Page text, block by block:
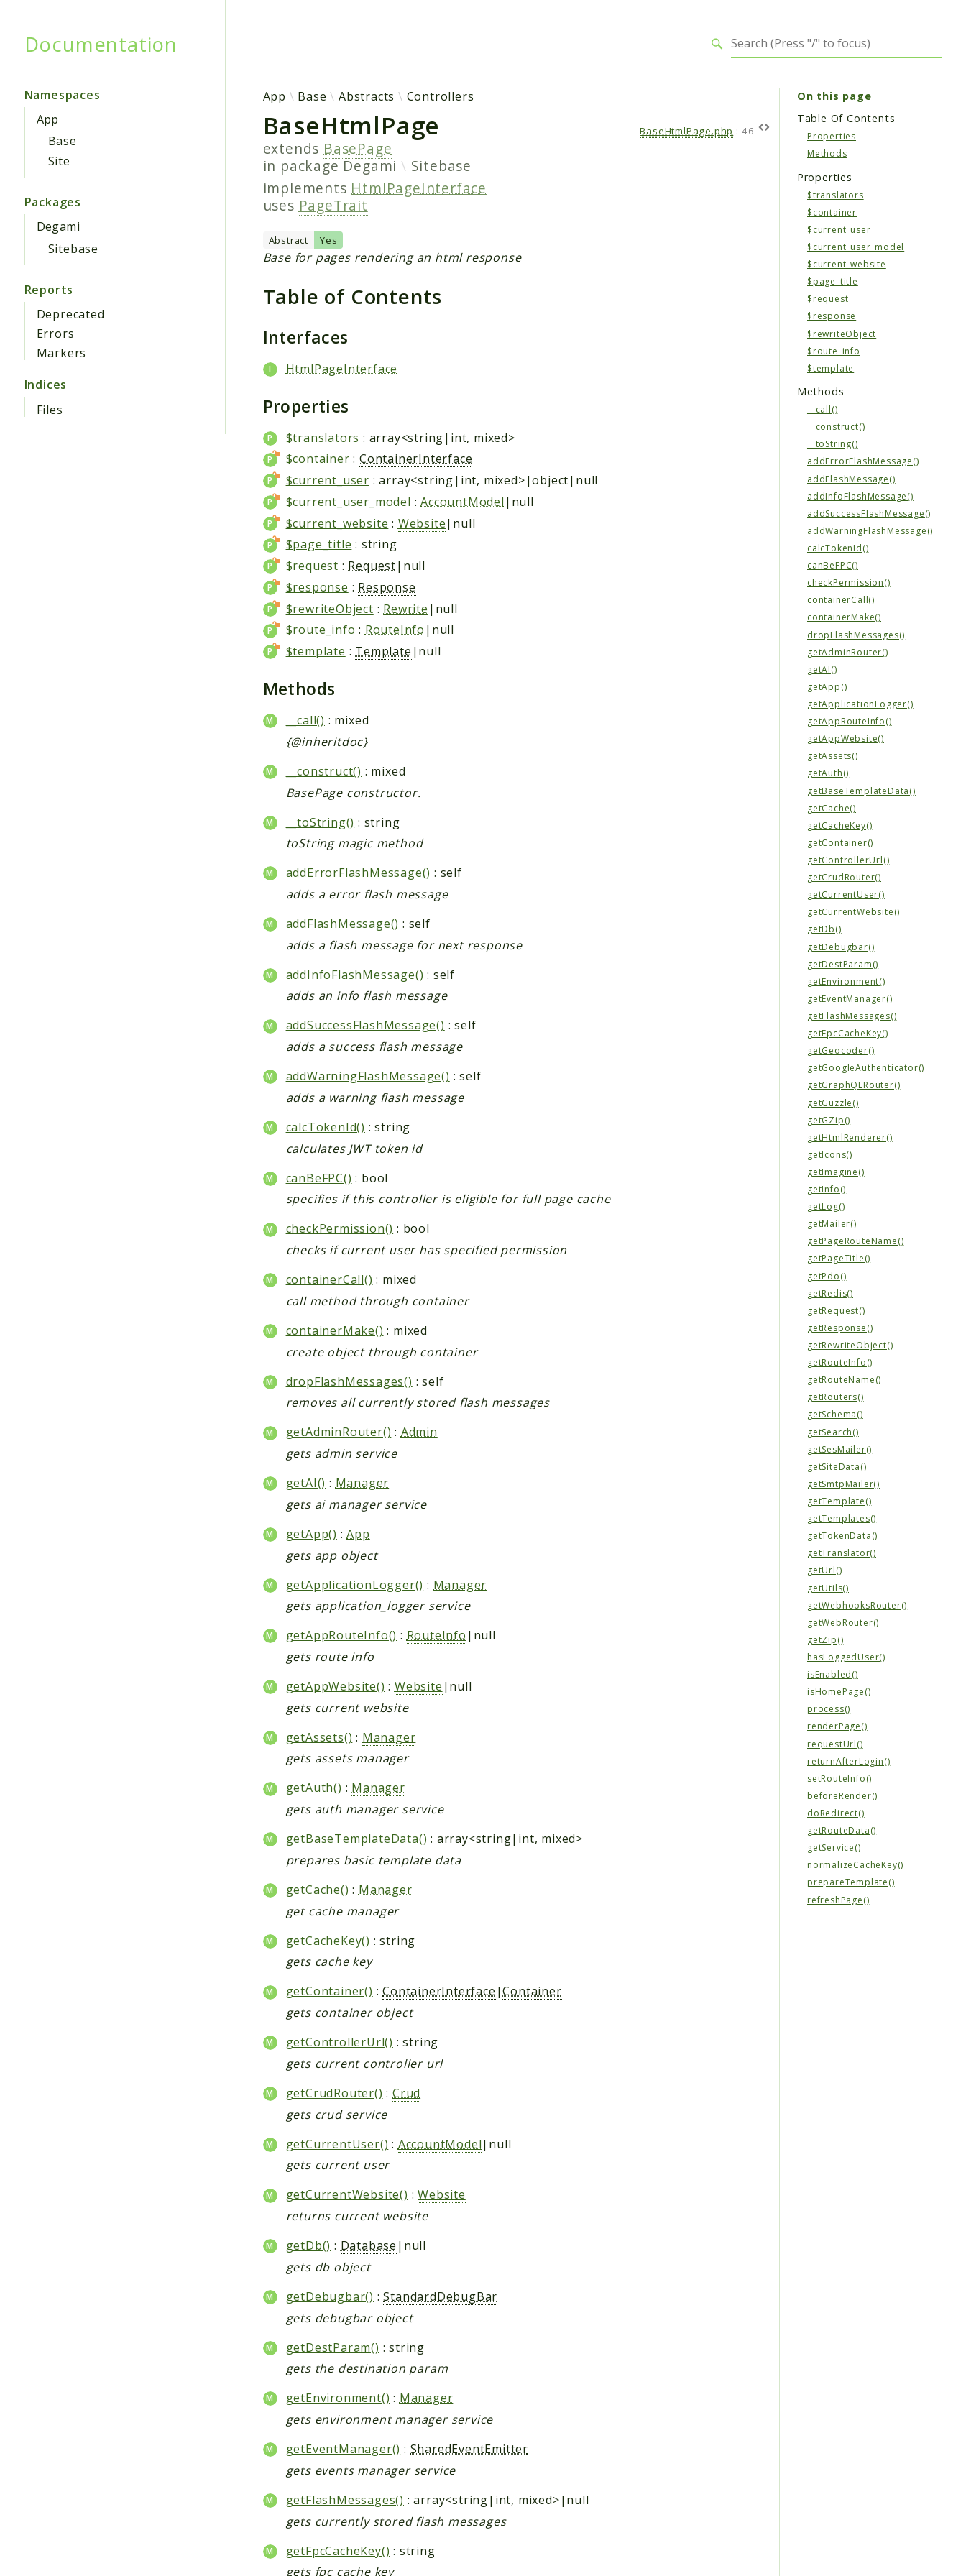
Documentation
Namespaces
App
Base
Site
Packages
Degami
Sitebase
Reports
Deprecated
Errors
Markers
Indices
Files
App Base Abstracts Controllers
BaseHtmlPage
extends BasePage
in packageDegami
Sitebase
implements HtmlPageInterface
uses PageTrait
Abstract Yes
BaseHtmlPage.php : 46
Base for pages rendering an html response
Table of Contents
Interfaces
HtmlPageInterface
Properties
$translators : array<string|int, mixed>
$container :ContainerInterface
$current_user : array<string|int, mixed>|object|null
$current_user_model :AccountModel |null
$current_website : Website|null
$page_title : string
$request : Request|null
$response : Response
$rewriteObject : Rewrite |null
$route_info : RouteInfo |null
$template : Template |null
Methods
__call() : mixed
{@inheritdoc}
__construct() : mixed
BasePage constructor.
__toString() : string
toString magic method
addErrorFlashMessage() : self
adds a error flash message
addFlashMessage() : self
adds a flash message for next response
addInfoFlashMessage() : self
adds an info flash message
addSuccessFlashMessage() : self
adds a success flash message
addWarningFlashMessage() : self
adds a warning flash message
calcTokenId() : string
calculates JWT token id
canBeFPC() : bool
specifies if this controller is eligible for full page cache
checkPermission() : bool
checks if current user has specified permission
containerCall() : mixed
call method through container
containerMake() : mixed
create object through container
dropFlashMessages() : self
removes all currently stored flash messages
getAdminRouter() : Admin
gets admin service
getAI() : Manager
gets ai manager service
getApp() :App
gets app object
getApplicationLogger() : Manager
gets application_logger service
getAppRouteInfo() : RouteInfo |null
gets route info
getAppWebsite() : Website |null
gets current website
getAssets() : Manager
gets assets manager
getAuth() :Manager
gets auth manager service
getBaseTemplateData() : array<string|int, mixed>
prepares basic template data
getCache() : Manager
get cache manager
getCacheKey() : string
gets cache key
getContainer() :ContainerInterface |Container
gets container object
getControllerUrl() : string
gets current controller url
getCrudRouter() : Crud
gets crud service
getCurrentUser() : AccountModel|null
gets current user
getCurrentWebsite() :Website
returns current website
getDb() : Database |null
gets db object
getDebugbar() :StandardDebugBar
gets debugbar object
getDestParam() : string
gets the destination param
getEnvironment() : Manager
gets environment manager service
getEventManager() : SharedEventEmitter
gets events manager service
getFlashMessages() : array<string|int, mixed>|null
gets currently stored flash messages
getFpcCacheKey() : string
gets fpc cache key
On this page
Table Of Contents
Properties
Methods
Properties
$translators
$container
$current_user
$current_user_model
$current_website
$page_title
$request
$response
$rewriteObject
$route_info
$template
Methods
__call()
__construct()
__toString()
addErrorFlashMessage()
addFlashMessage()
addInfoFlashMessage()
addSuccessFlashMessage()
addWarningFlashMessage()
calcTokenId()
canBeFPC()
checkPermission()
containerCall()
containerMake()
dropFlashMessages()
getAdminRouter()
getAI()
getApp()
getApplicationLogger()
getAppRouteInfo()
getAppWebsite()
getAssets()
getAuth()
getBaseTemplateData()
getCache()
getCacheKey()
getContainer()
getControllerUrl()
getCrudRouter()
getCurrentUser()
getCurrentWebsite()
getDb()
getDebugbar()
getDestParam()
getEnvironment()
getEventManager()
getFlashMessages()
getFpcCacheKey()
getGeocoder()
getGoogleAuthenticator()
getGraphQLRouter()
getGuzzle()
getGZip()
getHtmlRenderer()
getIcons()
getImagine()
getInfo()
getLog()
getMailer()
getPageRouteName()
getPageTitle()
getPdo()
getRedis()
getRequest()
getResponse()
getRewriteObject()
getRouteInfo()
getRouteName()
getRouters()
getSchema()
getSearch()
getSesMailer()
getSiteData()
getSmtpMailer()
getTemplate()
getTemplates()
getTokenData()
getTranslator()
getUrl()
getUtils()
getWebhooksRouter()
getWebRouter()
getZip()
hasLoggedUser()
isEnabled()
isHomePage()
process()
renderPage()
requestUrl()
returnAfterLogin()
setRouteInfo()
beforeRender()
doRedirect()
getRouteData()
getService()
normalizeCacheKey()
prepareTemplate()
refreshPage()